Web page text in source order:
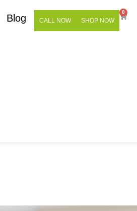
Blog CALL NOW SHOP NOW
0